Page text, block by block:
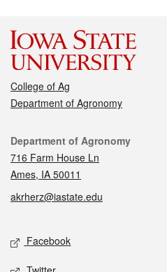
College of Ag
Department of Agronomy
Contact
Department of Agronomy
716 Farm House Ln
Ames, IA 50011
akrherz@iastate.edu
Social media
Facebook